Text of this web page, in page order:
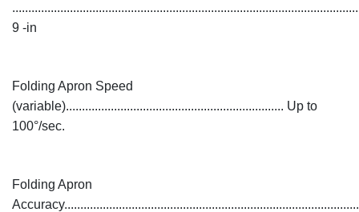
9 -in
Folding Apron Speed
(variable).................................................................... Up to
100°/sec.
Folding Apron